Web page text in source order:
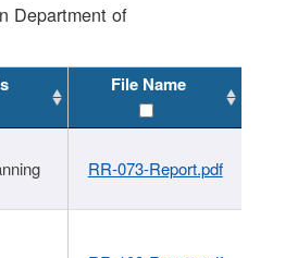
Department of
File Name
RR-073-Report.pdf